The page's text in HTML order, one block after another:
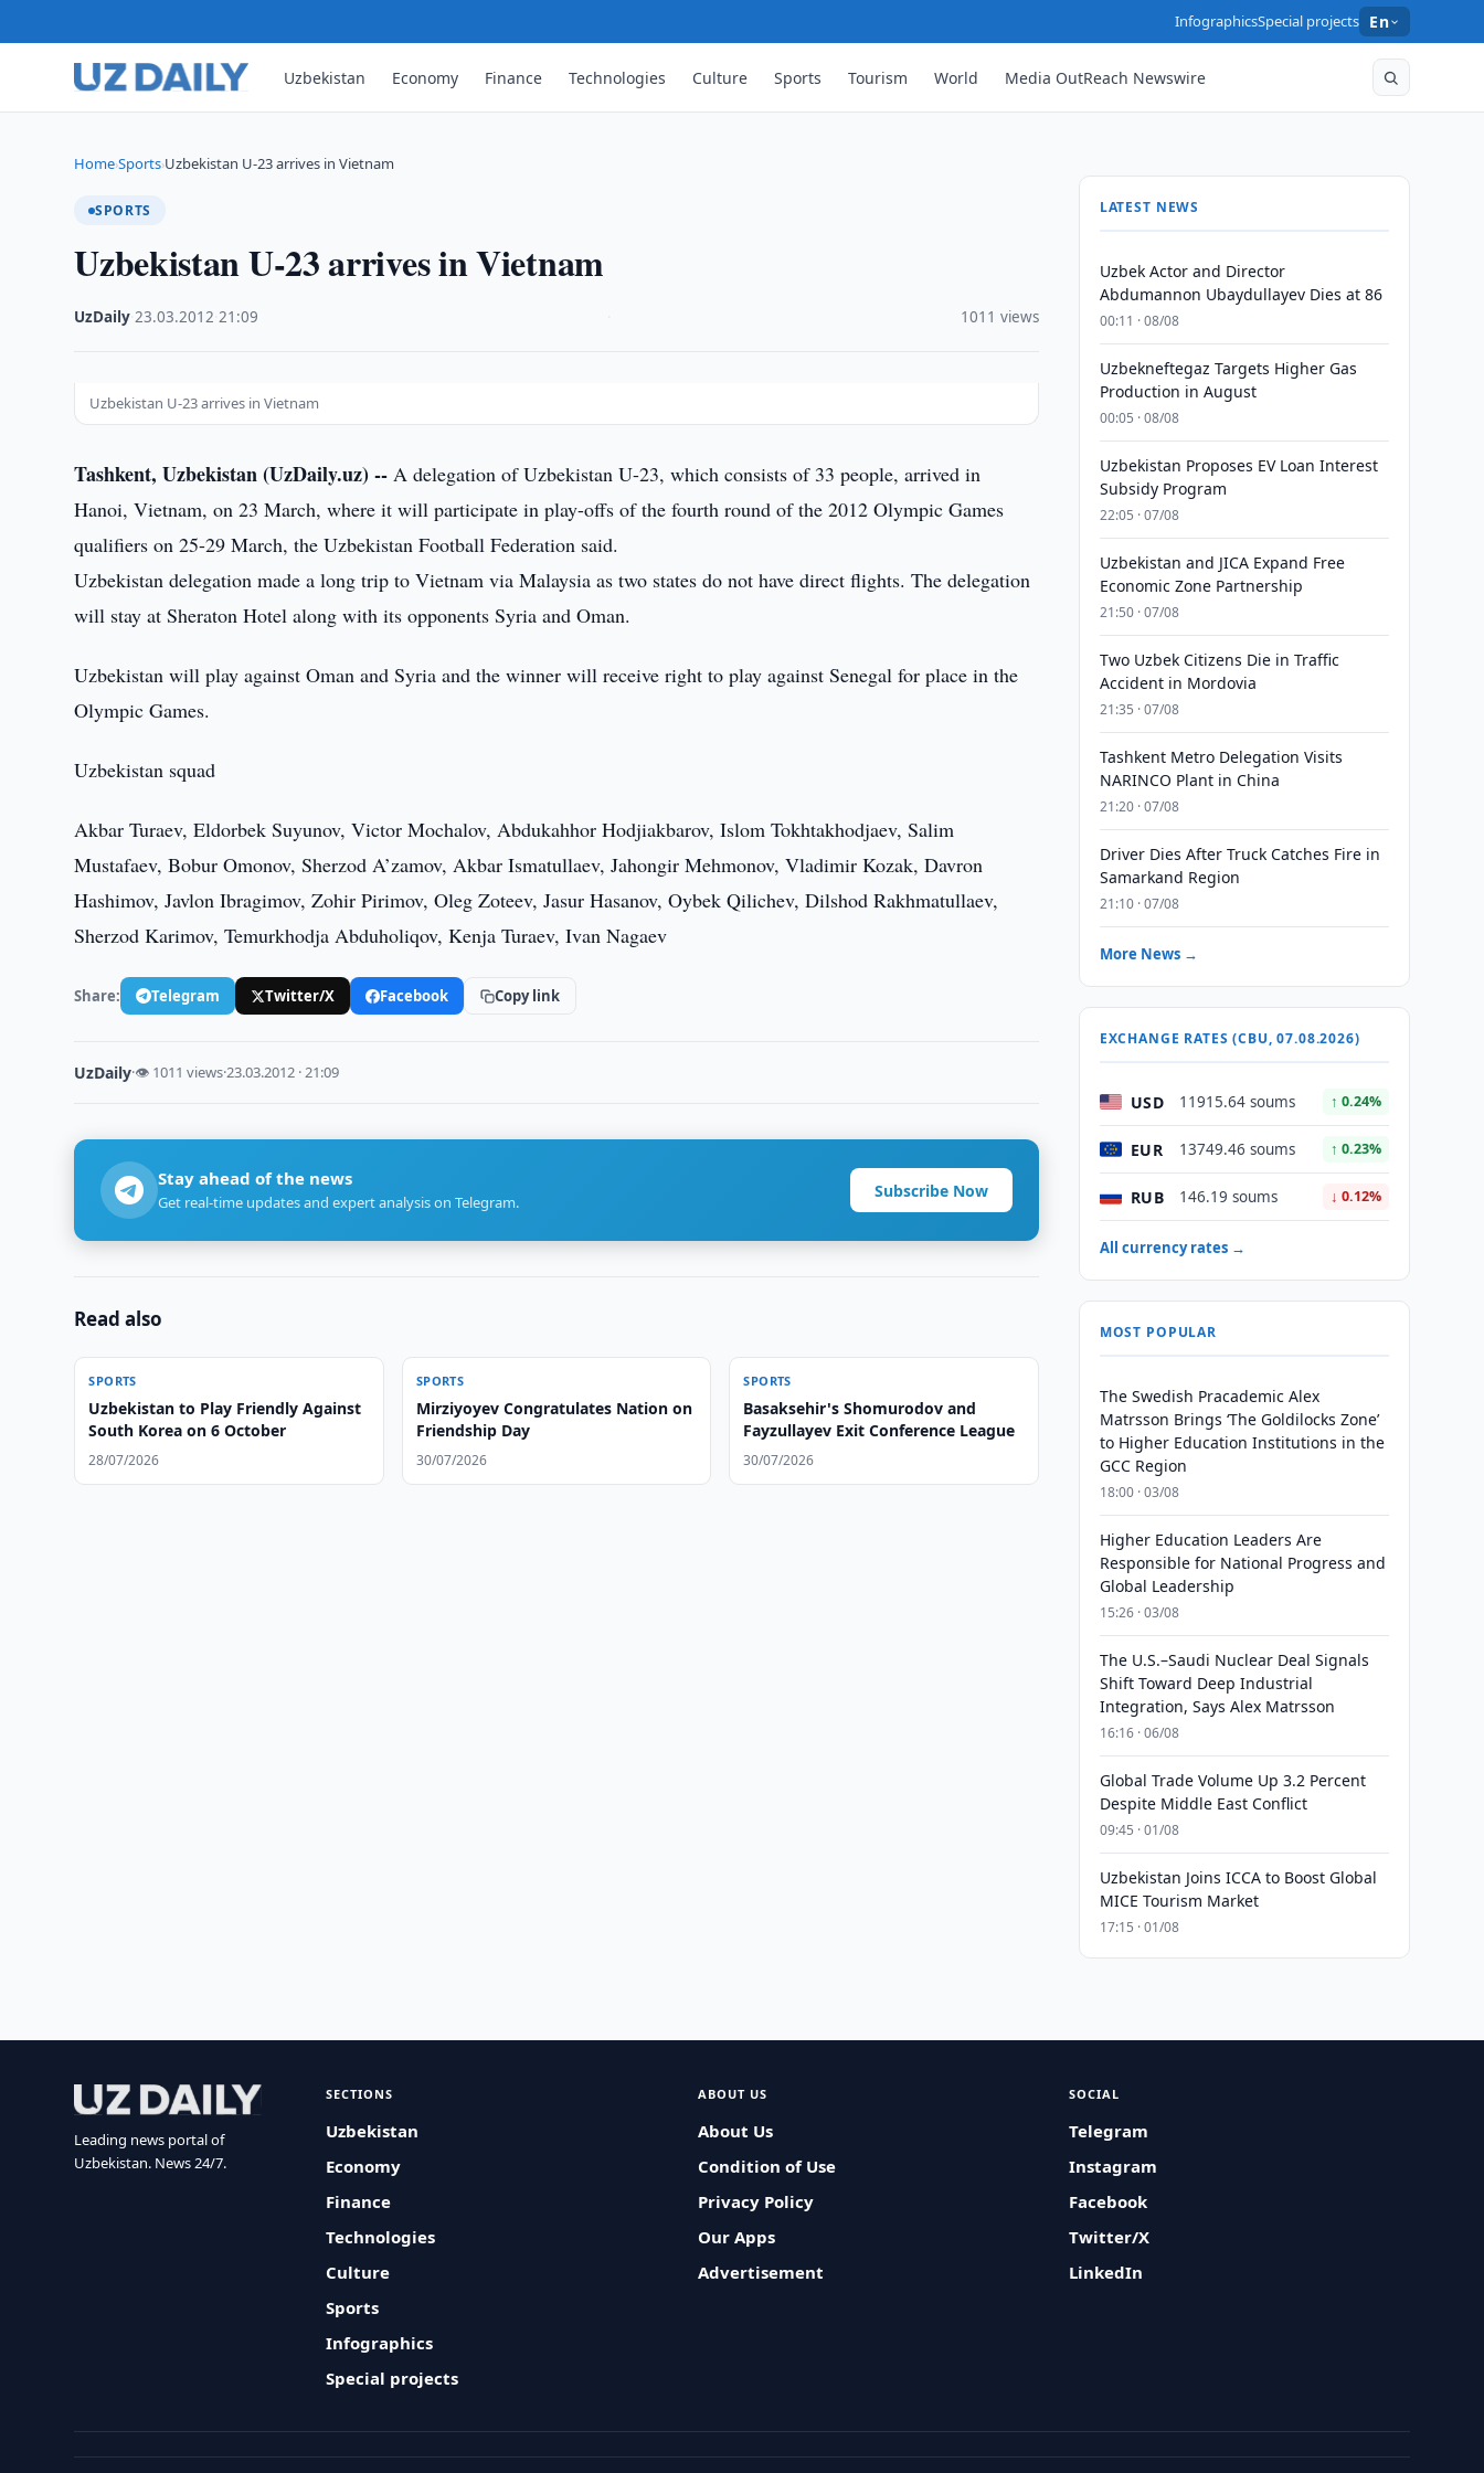
InfographicsSpecial projects En
Uzbekistan Economy Finance Technologies Culture Sports Tourism World Media OutReach Newswire
Home›Sports›Uzbekistan U-23 arrives in Vietnam
SPORTS
Uzbekistan U-23 arrives in Vietnam
UzDaily ·23.03.2012 ·21:09 1011 views
Uzbekistan U-23 arrives in Vietnam
Tashkent, Uzbekistan (UzDaily.uz) -- A delegation of Uzbekistan U-23, which consists of 33 people, arrived in
Hanoi, Vietnam, on 23 March, where it will participate in play-offs of the fourth round of the 2012 Olympic Games
qualifiers on 25-29 March, the Uzbekistan Football Federation said.
Uzbekistan delegation made a long trip to Vietnam via Malaysia as two states do not have direct flights. The delegation
will stay at Sheraton Hotel along with its opponents Syria and Oman.
Uzbekistan will play against Oman and Syria and the winner will receive right to play against Senegal for place in the
Olympic Games.
Uzbekistan squad
Akbar Turaev, Eldorbek Suyunov, Victor Mochalov, Abdukahhor Hodjiakbarov, Islom Tokhtakhodjaev, Salim
Mustafaev, Bobur Omonov, Sherzod A’zamov, Akbar Ismatullaev, Jahongir Mehmonov, Vladimir Kozak, Davron
Hashimov, Javlon Ibragimov, Zohir Pirimov, Oleg Zoteev, Jasur Hasanov, Oybek Qilichev, Dilshod Rakhmatullaev,
Sherzod Karimov, Temurkhodja Abduholiqov, Kenja Turaev, Ivan Nagaev
Share: Telegram Twitter/X Facebook Copy link
UzDaily·👁 1011 views·23.03.2012 · 21:09
Stay ahead of the news
Get real-time updates and expert analysis on Telegram.
Subscribe Now
Read also
SPORTS
Uzbekistan to Play Friendly Against
South Korea on 6 October
28/07/2026
SPORTS
Mirziyoyev Congratulates Nation on
Friendship Day
30/07/2026
SPORTS
Basaksehir's Shomurodov and
Fayzullayev Exit Conference League
30/07/2026
LATEST NEWS
Uzbek Actor and Director
Abdumannon Ubaydullayev Dies at 86
00:11 · 08/08
Uzbekneftegaz Targets Higher Gas
Production in August
00:05 · 08/08
Uzbekistan Proposes EV Loan Interest
Subsidy Program
22:05 · 07/08
Uzbekistan and JICA Expand Free
Economic Zone Partnership
21:50 · 07/08
Two Uzbek Citizens Die in Traffic
Accident in Mordovia
21:35 · 07/08
Tashkent Metro Delegation Visits
NARINCO Plant in China
21:20 · 07/08
Driver Dies After Truck Catches Fire in
Samarkand Region
21:10 · 07/08
More News →
EXCHANGE RATES (CBU, 07.08.2026)
USD 11915.64 soums ↑ 0.24%
EUR 13749.46 soums ↑ 0.23%
RUB 146.19 soums ↓ 0.12%
All currency rates →
MOST POPULAR
The Swedish Pracademic Alex
Matrsson Brings ‘The Goldilocks Zone’
to Higher Education Institutions in the
GCC Region
18:00 · 03/08
Higher Education Leaders Are
Responsible for National Progress and
Global Leadership
15:26 · 03/08
The U.S.–Saudi Nuclear Deal Signals
Shift Toward Deep Industrial
Integration, Says Alex Matrsson
16:16 · 06/08
Global Trade Volume Up 3.2 Percent
Despite Middle East Conflict
09:45 · 01/08
Uzbekistan Joins ICCA to Boost Global
MICE Tourism Market
17:15 · 01/08
Leading news portal of
Uzbekistan. News 24/7.
SECTIONS
Uzbekistan
Economy
Finance
Technologies
Culture
Sports
Infographics
Special projects
ABOUT US
About Us
Condition of Use
Privacy Policy
Our Apps
Advertisement
SOCIAL
Telegram
Instagram
Facebook
Twitter/X
LinkedIn